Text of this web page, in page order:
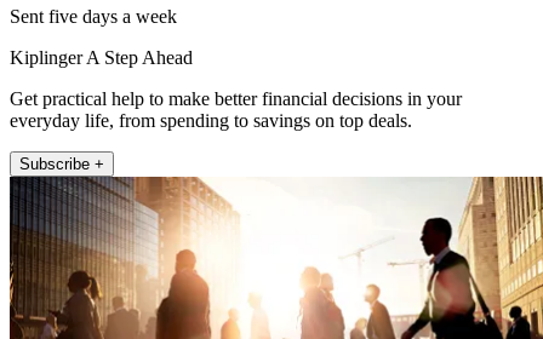
Sent five days a week
Kiplinger A Step Ahead
Get practical help to make better financial decisions in your
everyday life, from spending to savings on top deals.
Subscribe +